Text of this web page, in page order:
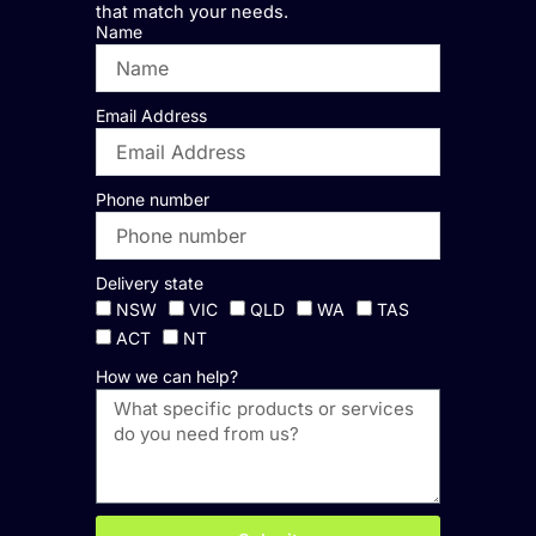
that match your needs.
Name
Email Address
Phone number
Delivery state
NSW
VIC QLD WA
TAS
ACT
NT
How we can help?